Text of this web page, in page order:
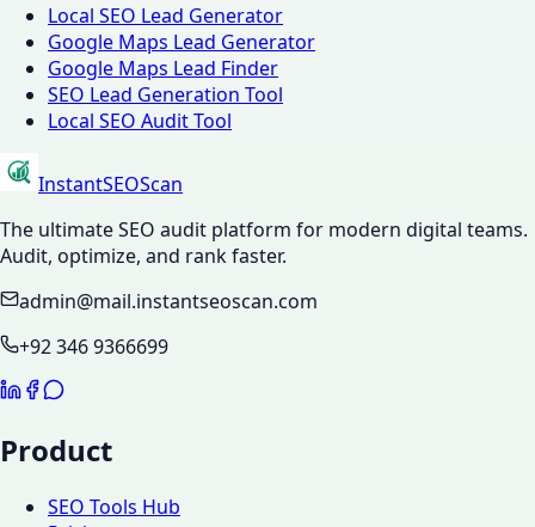
Local SEO Lead Generator
Google Maps Lead Generator
Google Maps Lead Finder
SEO Lead Generation Tool
Local SEO Audit Tool
InstantSEOScan
The ultimate SEO audit platform for modern digital teams.
Audit, optimize, and rank faster.
admin@mail.instantseoscan.com
+92 346 9366699
Product
SEO Tools Hub